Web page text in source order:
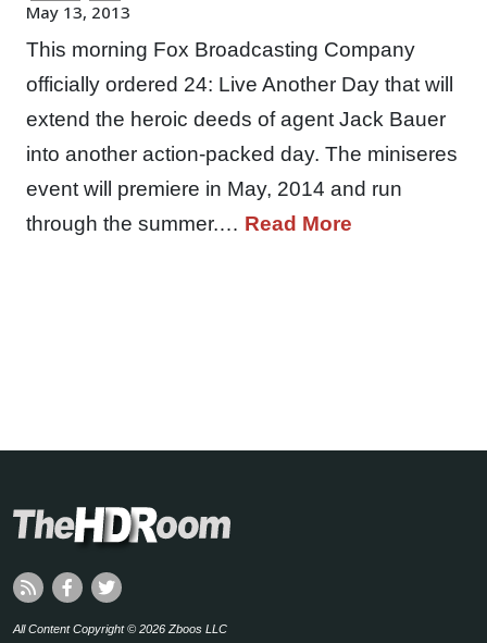
May 13, 2013
This morning Fox Broadcasting Company
officially ordered 24: Live Another Day that will
extend the heroic deeds of agent Jack Bauer
into another action-packed day. The miniseres
event will premiere in May, 2014 and run
through the summer.… Read More
All Content Copyright © 2026 Zboos LLC